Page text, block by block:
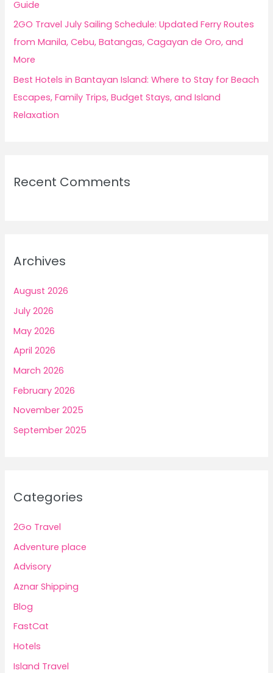
Guide
2GO Travel July Sailing Schedule: Updated Ferry Routes
from Manila, Cebu, Batangas, Cagayan de Oro, and
More
Best Hotels in Bantayan Island: Where to Stay for Beach
Escapes, Family Trips, Budget Stays, and Island
Relaxation
Recent Comments
Archives
August 2026
July 2026
May 2026
April 2026
March 2026
February 2026
November 2025
September 2025
Categories
2Go Travel
Adventure place
Advisory
Aznar Shipping
Blog
FastCat
Hotels
Island Travel